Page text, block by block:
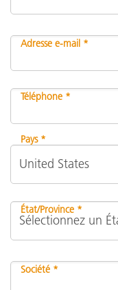
Adresse e-mail *
Téléphone *
Pays *
État/Province *
Société *